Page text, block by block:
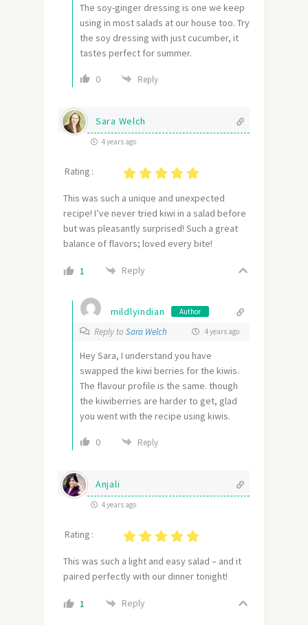
The soy-ginger dressing is one we keep
using in most salads at our house too. Try
the soy dressing with just cucumber, it
tastes perfect for summer.
0 Reply
Sara Welch
4 years ago
Rating :
This was such a unique and unexpected
recipe! I’ve never tried kiwi in a salad before
but was pleasantly surprised! Such a great
balance of flavors; loved every bite!
1 Reply
mildlyindian Author
Reply to Sara Welch 4 years ago
Hey Sara, I understand you have
swapped the kiwi berries for the kiwis.
The flavour profile is the same. though
the kiwiberries are harder to get, glad
you went with the recipe using kiwis.
0 Reply
Anjali
4 years ago
Rating :
This was such a light and easy salad – and it
paired perfectly with our dinner tonight!
1 Reply